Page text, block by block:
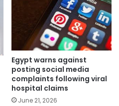
Egypt warns against
posting social media
complaints following viral
hospital claims
June 21, 2026